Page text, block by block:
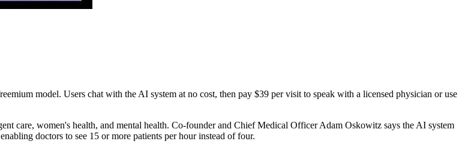
model. Users chat with the AI system at no cost, then pay $39 per visit to speak with a licensed physician or use
care, women's health, and mental health. Co-founder and Chief Medical Officer Adam Oskowitz says the AI system
doctors to see 15 or more patients per hour instead of four.